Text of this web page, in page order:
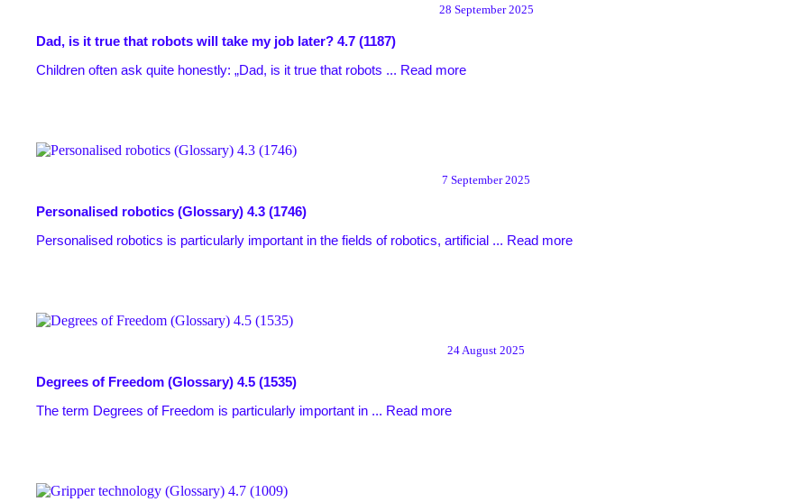
28 September 2025
Dad, is it true that robots will take my job later? 4.7 (1187)
Children often ask quite honestly: „Dad, is it true that robots ... Read more
7 September 2025
Personalised robotics (Glossary) 4.3 (1746)
Personalised robotics is particularly important in the fields of robotics, artificial ... Read more
24 August 2025
Degrees of Freedom (Glossary) 4.5 (1535)
The term Degrees of Freedom is particularly important in ... Read more